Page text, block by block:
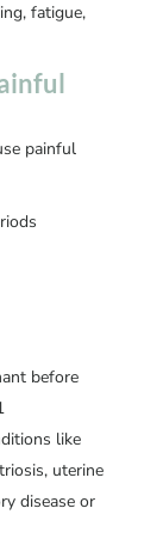
fatigue,
painful
before
like
uterine
disease or